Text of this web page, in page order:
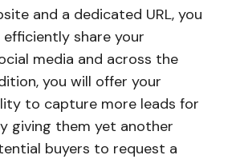
and a dedicated URL, you
efficiently share your
media and across the
you will offer your
to capture more leads for
giving them yet another
buyers to request a